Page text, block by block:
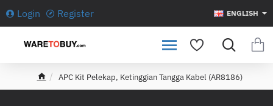
Login Register ENGLISH
APC Kit Pelekap, Ketinggian Tangga Kabel (AR8186)